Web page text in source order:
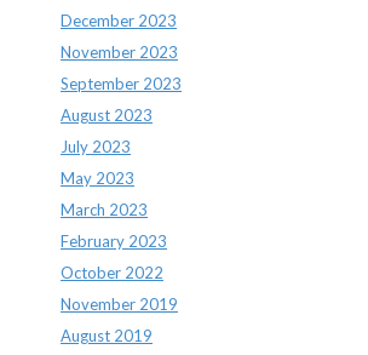
December 2023
November 2023
September 2023
August 2023
July 2023
May 2023
March 2023
February 2023
October 2022
November 2019
August 2019